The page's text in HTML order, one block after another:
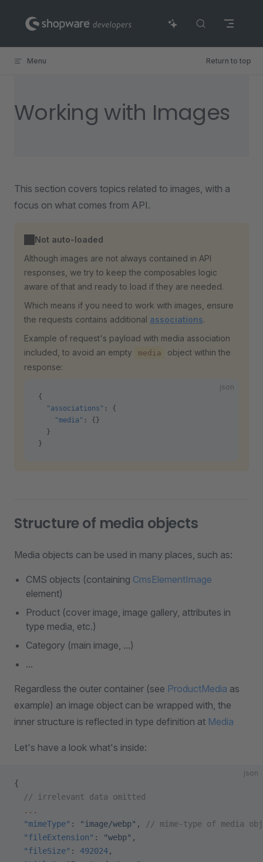
Skip to content
Menu Return to top
Working with Images
This section covers topics related to images, with a
focus on what comes from API.
Not auto-loaded
Although images are not always contained in API
responses, we try to keep the composables logic
aware of that and ready to load if they are needed.
Which means if you need to work with images, ensure
the requests contains additional associations.
Example of request's payload with media association
included, to avoid an empty
media
object within the
response:
json
{
  "associations"
: {
    "media"
: {}
  }
}
Structure of media objects
Media objects can be used in many places, such as:
CMS objects (containing CmsElementImage
element)
Product (cover image, image gallery, attributes in
type media, etc.)
Category (main image, ...)
...
Regardless the outer container (see ProductMedia as
example) an image object can be wrapped with, the
inner structure is reflected in type definition at Media
Let's have a look what's inside:
json
{
  // irrelevant data omitted
  ...
  "mimeType"
: "image/webp" ,
// mime-type of media
  "fileExtension"
: "webp" ,
  "fileSize"
: 492024,